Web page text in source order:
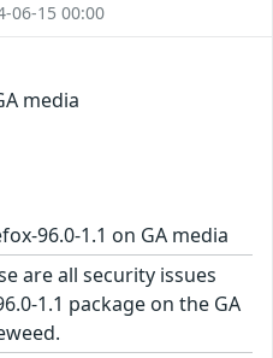
06-15 00:00
media
96.0-1.1 on GA media
are all security issues
1.1 package on the GA